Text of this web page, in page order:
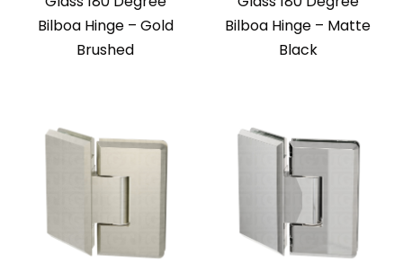
Bilboa Hinge – Gold
Brushed
Bilboa Hinge – Matte
Black